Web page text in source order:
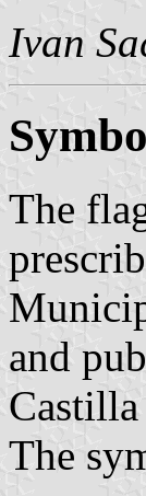
Ivan
The
and
The